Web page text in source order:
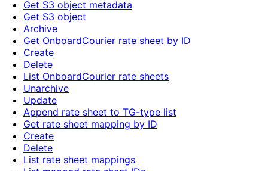
Get S3 object metadata
Get S3 object
Archive
Get OnboardCourier rate sheet by ID
Create
Delete
List OnboardCourier rate sheets
Unarchive
Update
Append rate sheet to TG-type list
Get rate sheet mapping by ID
Create
Delete
List rate sheet mappings